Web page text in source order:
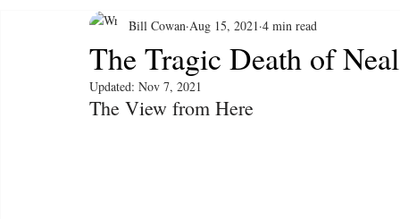
Health & Wellness Wild Living
The Tragic Death of
Bill Cowan Aug 15, 2021 4 min read
Updated: Nov 7, 2021
The View from Here